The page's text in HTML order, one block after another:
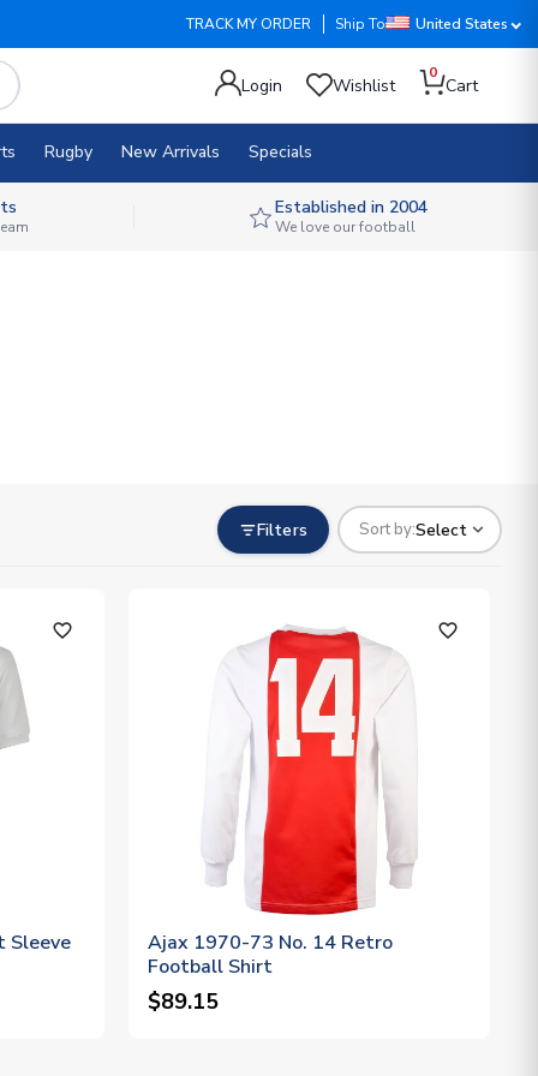
TRACK MY ORDER Ship To United States
Login Wishlist
0
Cart
Rugby New Arrivals Specials
Established in 2004
We love our football
Filters Sort by:Select
favorite_outline
Sleeve
favorite_outline
Ajax 1970-73 No. 14 Retro
Football Shirt
$89.15